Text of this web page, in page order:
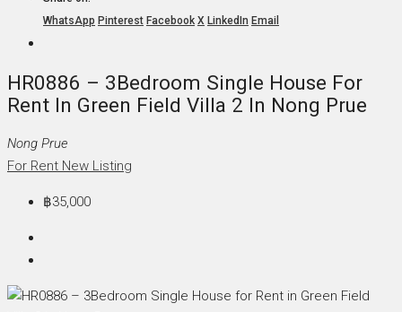
WhatsApp Pinterest Facebook X LinkedIn Email
HR0886 – 3Bedroom Single House For
Rent In Green Field Villa 2 In Nong Prue
Nong Prue
For Rent New Listing
฿35,000